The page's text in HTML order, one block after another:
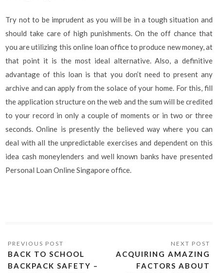
Try not to be imprudent as you will be in a tough situation and
should take care of high punishments. On the off chance that
you are utilizing this online loan office to produce new money, at
that point it is the most ideal alternative. Also, a definitive
advantage of this loan is that you don’t need to present any
archive and can apply from the solace of your home. For this, fill
the application structure on the web and the sum will be credited
to your record in only a couple of moments or in two or three
seconds. Online is presently the believed way where you can
deal with all the unpredictable exercises and dependent on this
idea cash moneylenders and well known banks have presented
Personal Loan Online Singapore office.
BACK TO SCHOOL
BACKPACK SAFETY –
ACQUIRING AMAZING
FACTORS ABOUT